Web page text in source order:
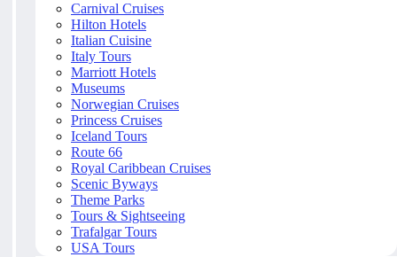
Carnival Cruises
Hilton Hotels
Italian Cuisine
Italy Tours
Marriott Hotels
Museums
Norwegian Cruises
Princess Cruises
Iceland Tours
Route 66
Royal Caribbean Cruises
Scenic Byways
Theme Parks
Tours & Sightseeing
Trafalgar Tours
USA Tours